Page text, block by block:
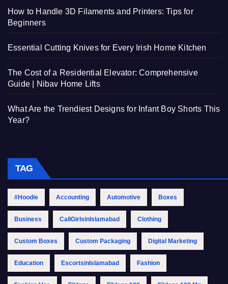
How to Handle 3D Filaments and Printers: Tips for
Beginners
Essential Cutting Knives for Every Irish Home Kitchen
The Cost of a Residential Elevator: Comprehensive
Guide | Nibav Home Lifts
What Are the Trendiest Designs for Infant Boy Shorts This
Year?
TAG
#Hoodie Accounting Automotive Boxes
Business CallGirlsinIslamabad Clothing
Custom Boxes Custom Packaging Digital Marketing
Education EscortsinIslamabad Fashion